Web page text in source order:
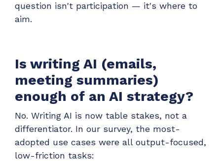
question isn't participation — it's where to
aim.
Is writing AI (emails,
meeting summaries)
enough of an AI strategy?
No. Writing AI is now table stakes, not a
differentiator. In our survey, the most-
adopted use cases were all output-focused,
low-friction tasks: